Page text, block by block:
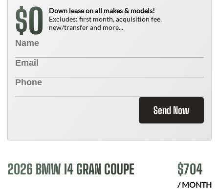
$0
Down lease on all makes & models!
Excludes: first month, acquisition fee,
new/transfer and more...
Send Now
2026 BMW I4 GRAN COUPE $704
/ MONTH